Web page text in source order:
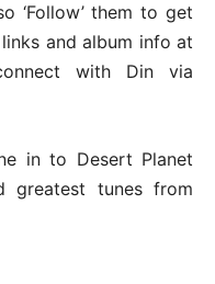
‘Follow’ them to get
and album info at
with Din via
in to Desert Planet
greatest tunes from